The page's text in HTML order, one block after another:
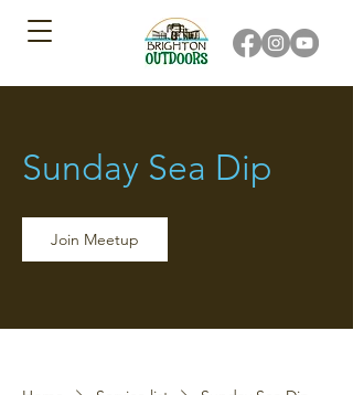
Sunday Sea Dip
Join Meetup